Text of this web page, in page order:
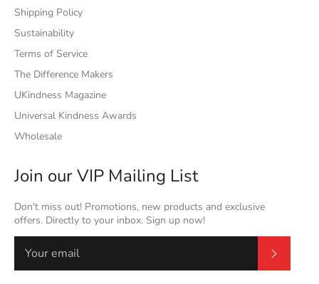
Shipping Policy
Sustainability
Terms of Service
The Difference Makers
UKindness Magazine
Universal Kindness Awards
Wholesale
Join our VIP Mailing List
Don't miss out! Promotions, new products and exclusive
offers. Directly to your inbox. Sign up now!